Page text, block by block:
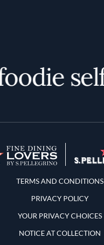
self
Terms and Conditions
TERMS AND CONDITIONS
PRIVACY POLICY
YOUR PRIVACY CHOICES
NOTICE AT COLLECTION